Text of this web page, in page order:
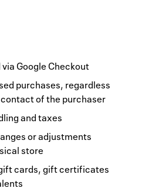
Google Checkout
purchases, regardless
of the purchaser
and taxes
or adjustments
store
cards, gift certificates